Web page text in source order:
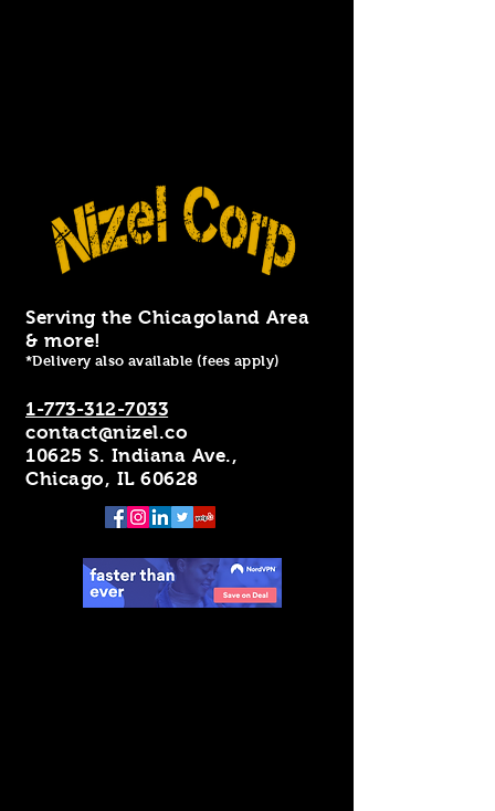
Serving the Chicagoland Area
& more!
*Delivery also available (fees apply)
1-773-312-7033
contact@nizel.co
10625 S. Indiana Ave.,
Chicago, IL 60628